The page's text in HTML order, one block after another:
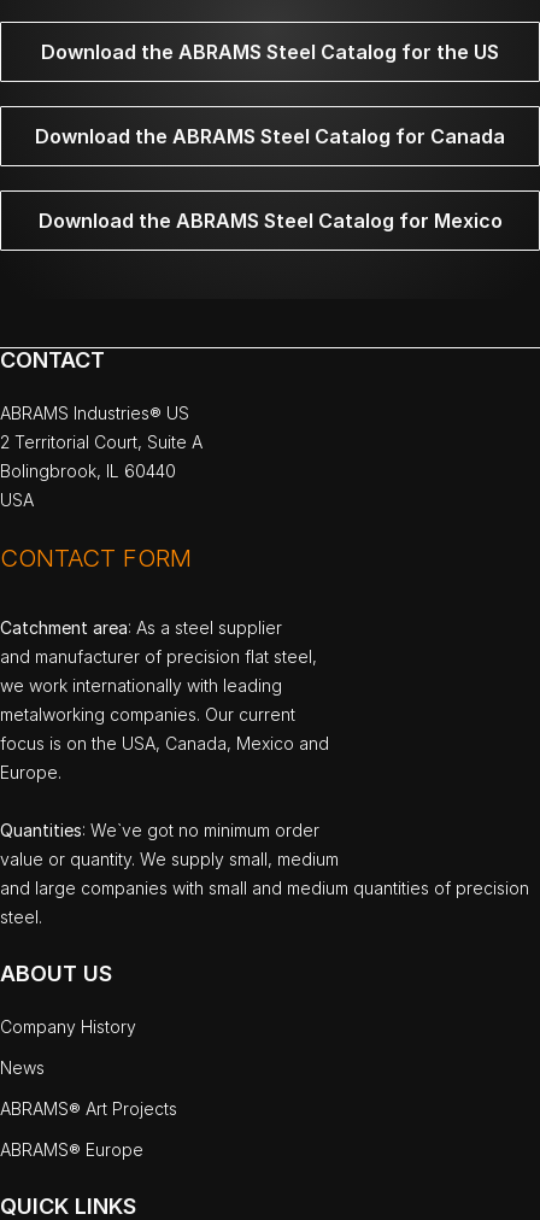
Download the ABRAMS Steel Catalog for the US
Download the ABRAMS Steel Catalog for Canada
Download the ABRAMS Steel Catalog for Mexico
CONTACT
ABRAMS Industries® US
2 Territorial Court, Suite A
Bolingbrook, IL 60440
USA
CONTACT FORM
Catchment area: As a steel supplier
and manufacturer of precision flat steel,
we work internationally with leading
metalworking companies. Our current
focus is on the USA, Canada, Mexico and
Europe.
Quantities: We`ve got no minimum order
value or quantity. We supply small, medium
and large companies with small and medium quantities of precision
steel.
ABOUT US
Company History
News
ABRAMS® Art Projects
ABRAMS® Europe
QUICK LINKS